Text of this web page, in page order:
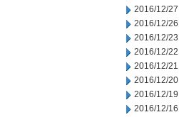
2016/12/27
2016/12/26
2016/12/23
2016/12/22
2016/12/21
2016/12/20
2016/12/19
2016/12/16